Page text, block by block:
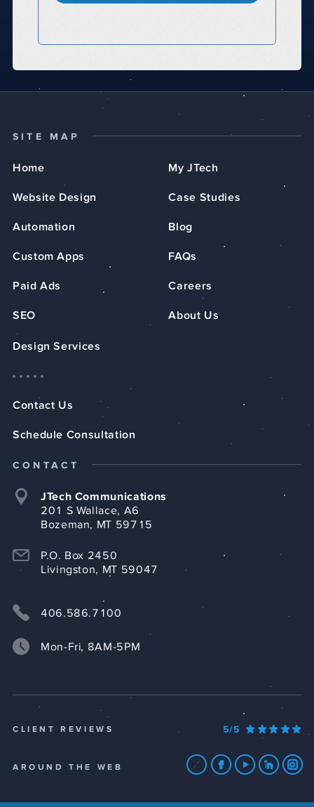
SITE MAP
Home
Website Design
Automation
Custom Apps
Paid Ads
SEO
My JTech
Case Studies
Blog
FAQs
Careers
About Us
Design Services
Contact Us
Schedule Consultation
CONTACT
JTech Communications
201 S Wallace, A6
Bozeman, MT 59715
P.O. Box 2450
Livingston, MT 59047
406.586.7100
Mon-Fri, 8AM-5PM
CLIENT REVIEWS 5/5
AROUND THE WEB